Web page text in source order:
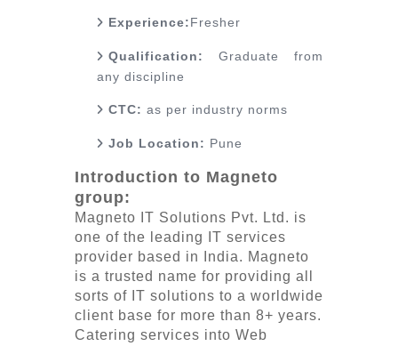
Experience:Fresher
Qualification: Graduate from
any discipline
CTC: as per industry norms
Job Location: Pune
Introduction to Magneto
group:
Magneto IT Solutions Pvt. Ltd. is
one of the leading IT services
provider based in India. Magneto
is a trusted name for providing all
sorts of IT solutions to a worldwide
client base for more than 8+ years.
Catering services into Web